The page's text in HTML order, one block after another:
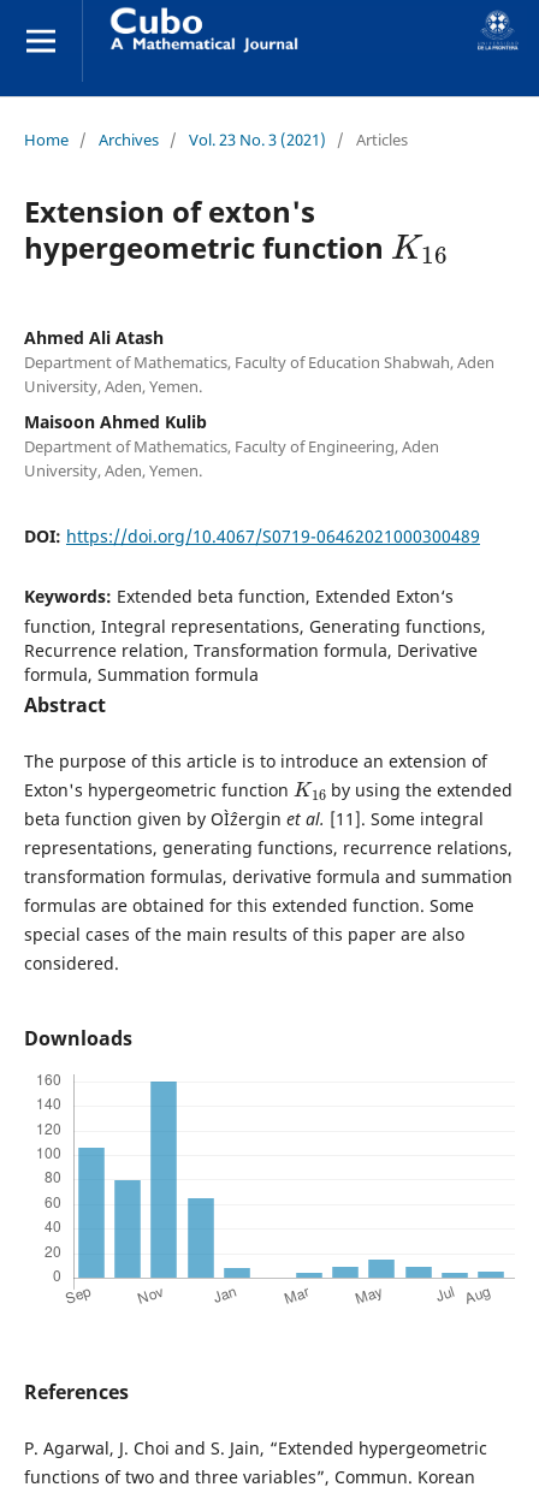
Home / Archives / Vol. 23 No. 3 (2021) / Articles
Extension of exton's
hypergeometric function
Ahmed Ali Atash
Department of Mathematics, Faculty of Education Shabwah, Aden
University, Aden, Yemen.
Maisoon Ahmed Kulib
Department of Mathematics, Faculty of Engineering, Aden
University, Aden, Yemen.
DOI: https://doi.org/10.4067/S0719-06462021000300489
Keywords: Extended beta function, Extended Exton‘s
function, Integral representations, Generating functions,
Recurrence relation, Transformation formula, Derivative
formula, Summation formula
Abstract
The purpose of this article is to introduce an extension of
Exton's hypergeometric function
K
16
by using the extended
beta function given by OÌˆzergin et al. [11]. Some integral
representations, generating functions, recurrence relations,
transformation formulas, derivative formula and summation
formulas are obtained for this extended function. Some
special cases of the main results of this paper are also
considered.
Downloads
References
P. Agarwal, J. Choi and S. Jain, “Extended hypergeometric
functions of two and three variables”, Commun. Korean